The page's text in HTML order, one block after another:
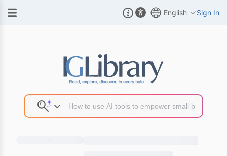
English Sign In